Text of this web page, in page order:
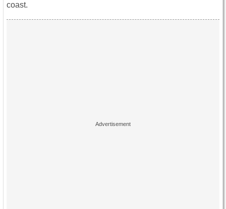
coast.